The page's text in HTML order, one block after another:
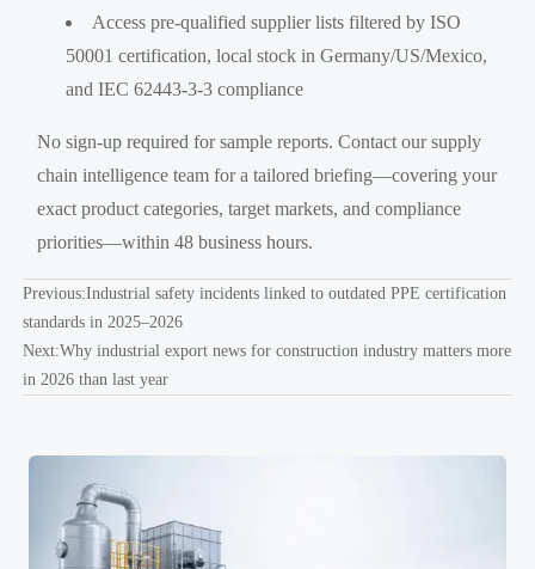
Access pre-qualified supplier lists filtered by ISO
50001 certification, local stock in Germany/US/Mexico,
and IEC 62443-3-3 compliance
No sign-up required for sample reports. Contact our supply
chain intelligence team for a tailored briefing—covering your
exact product categories, target markets, and compliance
priorities—within 48 business hours.
Previous:Industrial safety incidents linked to outdated PPE certification
standards in 2025–2026
Next:Why industrial export news for construction industry matters more
in 2026 than last year